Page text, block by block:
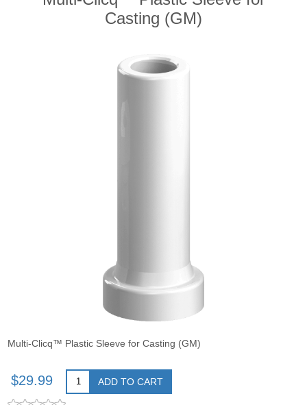
Casting (GM)
Multi-Clicq™ Plastic Sleeve for Casting (GM)
$29.99 ADD TO CART